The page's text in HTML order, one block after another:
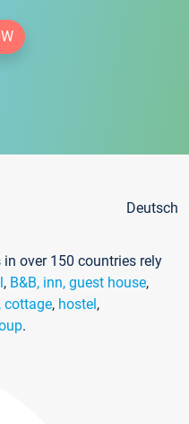
Deutsch
over 150 countries rely
, B&B, inn, guest house,
cottage, hostel,
.